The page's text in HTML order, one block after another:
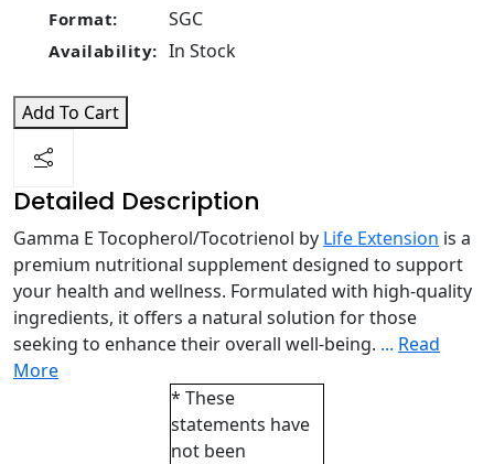
Format: SGC
Availability: In Stock
Add To Cart
Detailed Description
Gamma E Tocopherol/Tocotrienol by Life Extension is a
premium nutritional supplement designed to support
your health and wellness. Formulated with high-quality
ingredients, it offers a natural solution for those
seeking to enhance their overall well-being. ... Read
More
* These
statements have
not been